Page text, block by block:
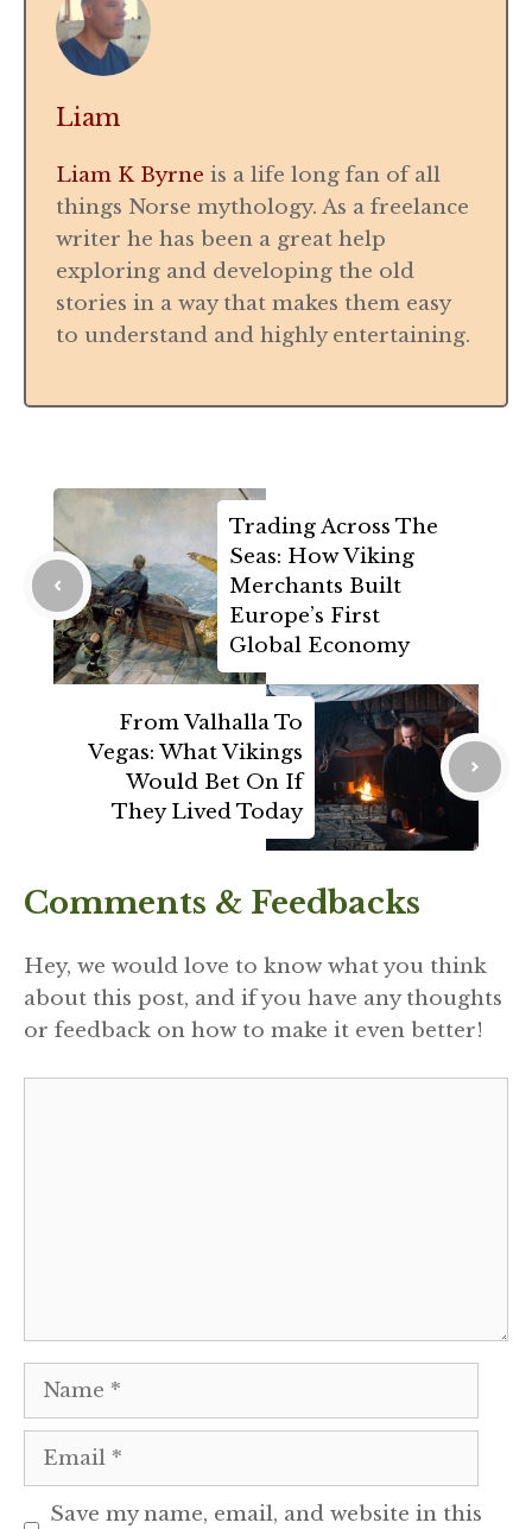
Liam
Liam K Byrne is a life long fan of all
things Norse mythology. As a freelance
writer he has been a great help
exploring and developing the old
stories in a way that makes them easy
to understand and highly entertaining.
Trading Across The
Seas: How Viking
Merchants Built
Europe’s First
Global Economy
From Valhalla To
Vegas: What Vikings
Would Bet On If
They Lived Today
Comments & Feedbacks
Hey, we would love to know what you think
about this post, and if you have any thoughts
or feedback on how to make it even better!
Name
Email
Save my name, email, and website in this